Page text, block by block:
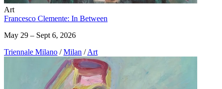
Art
Francesco Clemente: In Between
May 29 – Sept 6, 2026
Triennale Milano / Milan / Art